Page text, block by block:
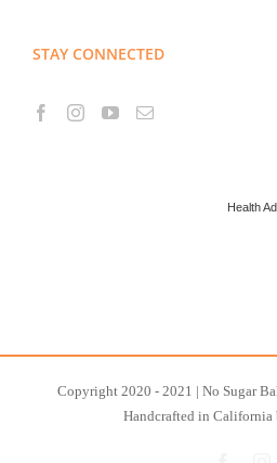
STAY CONNECTED
Health
Copyright 2020 - 2021 | No Sugar
Handcrafted in California